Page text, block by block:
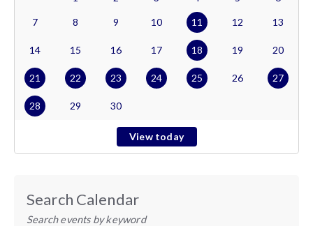
7 8 9 10 11 12 13
14 15 16 17 18 19 20
21 22 23 24 25 26 27
28 29 30
View today
Search Calendar
Search events by keyword